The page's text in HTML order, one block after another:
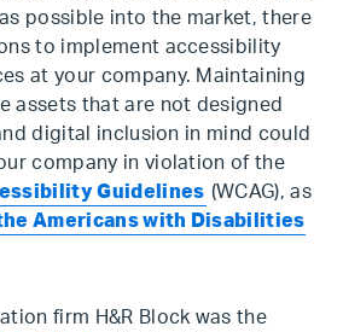
possible into the market, there
to implement accessibility
at your company. Maintaining
assets that are not designed
digital inclusion in mind could
company in violation of the
Guidelines (WCAG), as
Americans with Disabilities
firm H&R Block was the